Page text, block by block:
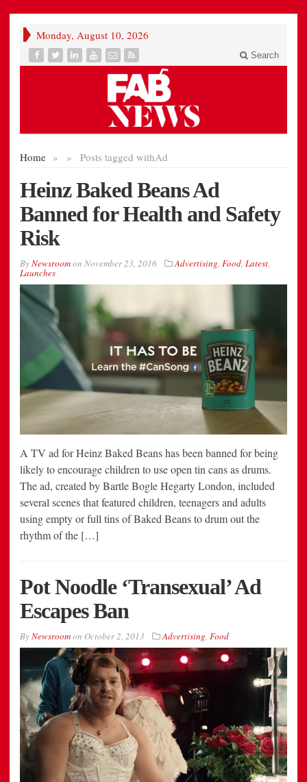
Monday, August 10, 2026
Search
Home » Posts tagged with
» Ad
Heinz Baked Beans Ad
Banned for Health and Safety
Risk
ByNewsroomon November 23, 2016 Advertising, Food, Latest,
Launches
A TV ad for Heinz Baked Beans has been banned for being
likely to encourage children to use open tin cans as drums.
The ad, created by Bartle Bogle Hegarty London, included
several scenes that featured children, teenagers and adults
using empty or full tins of Baked Beans to drum out the
rhythm of the […]
Pot Noodle ‘Transexual’ Ad
Escapes Ban
ByNewsroomon October 2, 2013 Advertising, Food